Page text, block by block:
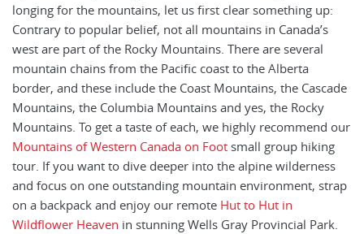
longing for the mountains, let us first clear something up:
Contrary to popular belief, not all mountains in Canada’s
west are part of the Rocky Mountains. There are several
mountain chains from the Pacific coast to the Alberta
border, and these include the Coast Mountains, the Cascade
Mountains, the Columbia Mountains and yes, the Rocky
Mountains. To get a taste of each, we highly recommend our
Mountains of Western Canada on Foot small group hiking
tour. If you want to dive deeper into the alpine wilderness
and focus on one outstanding mountain environment, strap
on a backpack and enjoy our remote Hut to Hut in
Wildflower Heaven in stunning Wells Gray Provincial Park.